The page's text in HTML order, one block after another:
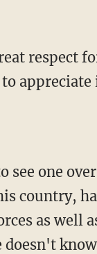
country,
as well